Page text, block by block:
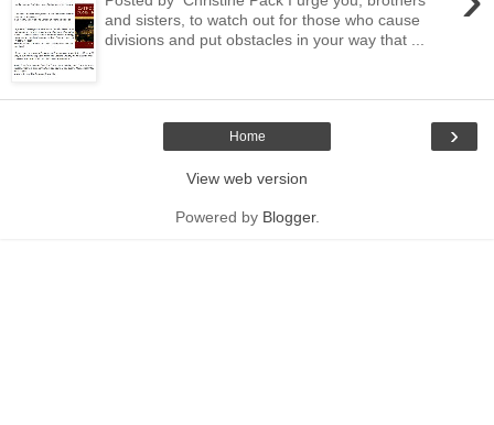
and sisters, to watch out for those who cause
divisions and put obstacles in your way that ...
›
Home
View web version
Powered by Blogger.